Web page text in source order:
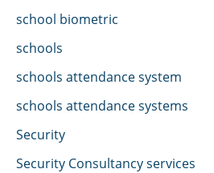
school biometric
schools
schools attendance system
schools attendance systems
Security
Security Consultancy services